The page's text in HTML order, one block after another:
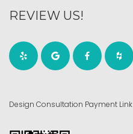
REVIEW US!
Design Consultation Payment Link